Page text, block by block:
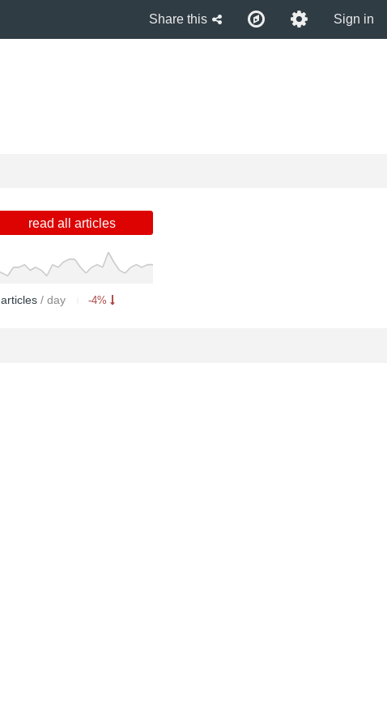
Share this Sign in
read all articles
articles / day -4%